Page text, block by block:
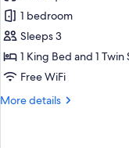
Suite,
1
Bedroom,
Resort
1 bedroom
Sleeps 3
1 King Bed and 1 Twin
Free WiFi
More details
More